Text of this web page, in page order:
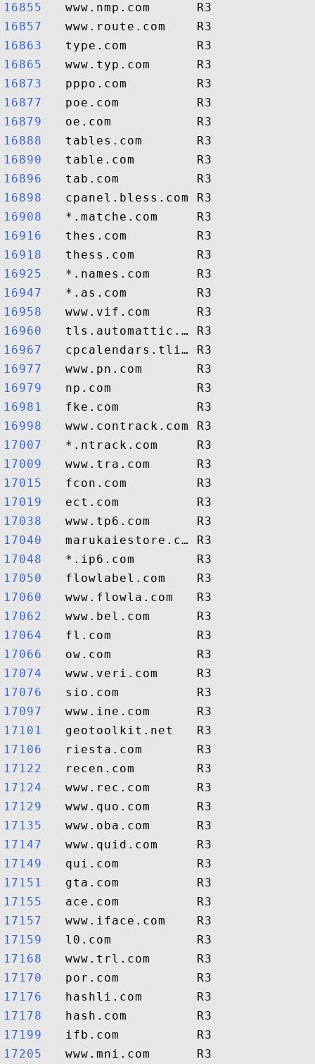
16855
16857
16863
16865
16873
16877
16879
16888
16890
16896
16898
16908
16916
16918
16925
16947
16958
16960
16967
16977
16979
16981
16998
17007
17009
17015
17019
17038
17040
17048
17050
17060
17062
17064
17066
17074
17076
17097
17101
17106
17122
17124
17129
17135
17147
17149
17151
17155
17157
17159
17168
17170
17176
17178
17199
17205